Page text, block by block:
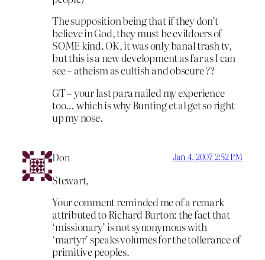
The supposition being that if they don’t
believe in God, they must be evildoers of
SOME kind. OK, it was only banal trash tv,
but this is a new development as far as I can
see – atheism as cultish and obscure ??
GT – your last para nailed my experience
too… which is why Bunting et al get so right
up my nose.
Don Jan 4, 2007 2:52 PM
Stewart,
Your comment reminded me of a remark
attributed to Richard Burton: the fact that
‘missionary’ is not synonymous with
‘martyr’ speaks volumes for the tollerance of
primitive peoples.